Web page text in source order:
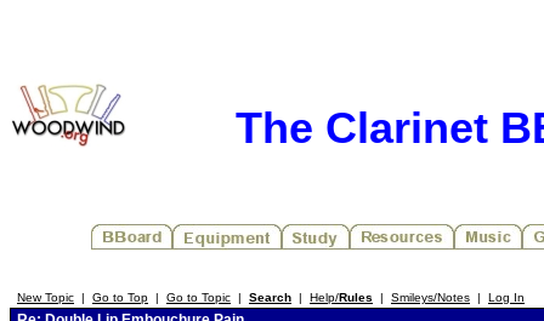
The Clarinet
New Topic | Go to Top | Go to Topic | Search | Help/Rules | Smileys/Notes | Log In